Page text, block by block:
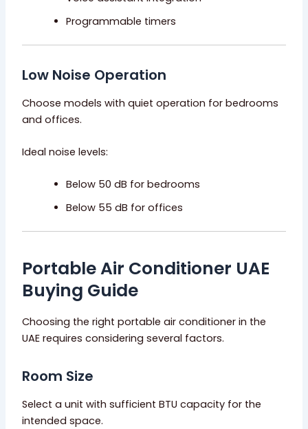
Programmable timers
Low Noise Operation
Choose models with quiet operation for bedrooms
and offices.
Ideal noise levels:
Below 50 dB for bedrooms
Below 55 dB for offices
Portable Air Conditioner UAE
Buying Guide
Choosing the right portable air conditioner in the
UAE requires considering several factors.
Room Size
Select a unit with sufficient BTU capacity for the
intended space.